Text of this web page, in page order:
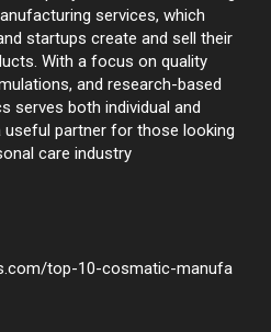
services, which
startups create and sell their
With a focus on quality
and research-based
serves both individual and
useful partner for those looking
care industry
top-10-cosmatic-manufa